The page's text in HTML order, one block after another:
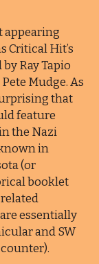
appearing
Critical Hit’s
Ray Tapio
Mudge. As
that
feature
the Nazi
in
(or
booklet
essentially
and SW